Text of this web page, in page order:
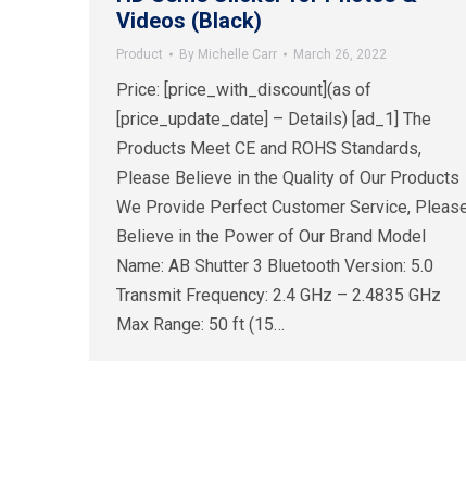
Videos (Black)
Product By Michelle Carr March 26, 2022
Price: [price_with_discount](as of
[price_update_date] – Details) [ad_1] The
Products Meet CE and ROHS Standards,
Please Believe in the Quality of Our Products
We Provide Perfect Customer Service,
Believe in the Power of Our Brand Model
Name: AB Shutter 3 Bluetooth Version: 5.0
Transmit Frequency: 2.4 GHz – 2.4835 GHz
Max Range: 50 ft (15…